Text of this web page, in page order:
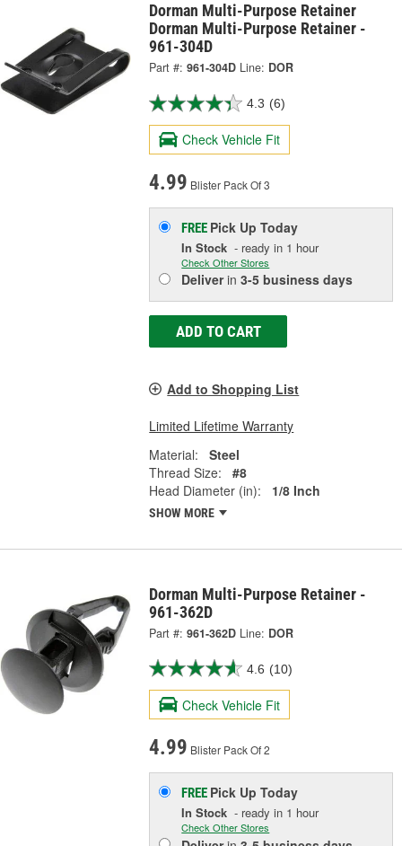
Dorman Multi-Purpose Retainer
Dorman Multi-Purpose Retainer -
961-304D
Part #: 961-304D Line: DOR
4.3 (6)
Check Vehicle Fit
4.99 Blister Pack Of 3
FREE Pick UpToday
In Stock - ready in 1 hour
Check Other Stores
Deliverin3-5 business days
ADD TO CART
Add to Shopping List
Limited Lifetime Warranty
Material:
Steel
Thread Size:
#8
Head Diameter (in):
1/8 Inch
SHOW MORE
Dorman Multi-Purpose Retainer -
961-362D
Part #: 961-362D Line: DOR
4.6 (10)
Check Vehicle Fit
4.99 Blister Pack Of 2
FREE Pick UpToday
In Stock - ready in 1 hour
Check Other Stores